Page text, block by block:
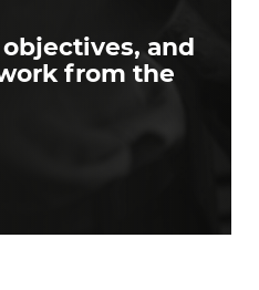
and
from the